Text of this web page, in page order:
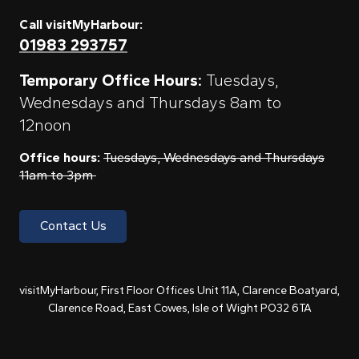
Call visitMyHarbour:
01983 293757
Temporary Office Hours: Tuesdays,
Wednesdays and Thursdays 8am to
12noon
Office hours: Tuesdays, Wednesdays and Thursdays
11am to 3pm
Contact Us
visitMyHarbour, First Floor Offices Unit 11A, Clarence Boatyard,
Clarence Road, East Cowes, Isle of Wight PO32 6TA